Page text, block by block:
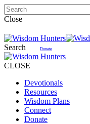
Close
Search Donate
CLOSE
Devotionals
Resources
Wisdom Plans
Connect
Donate